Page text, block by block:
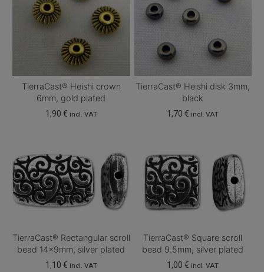
TierraCast® Heishi crown
6mm, gold plated
1,90 € incl. VAT
TierraCast® Heishi disk 3mm,
black
1,70€ incl. VAT
TierraCast® Rectangular scroll
bead 14x9mm, silver plated
1,10 € incl. VAT
TierraCast® Square scroll
bead 9.5mm, silver plated
1,00€ incl. VAT